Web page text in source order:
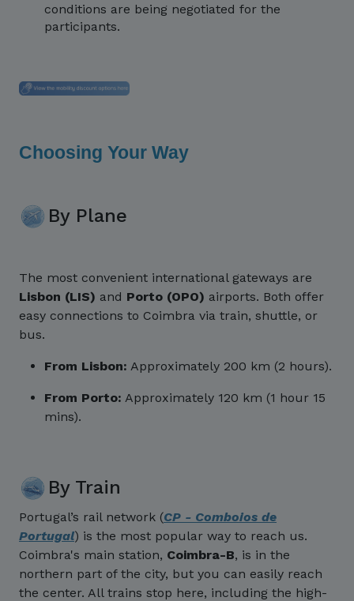
conditions are being negotiated for the
participants.
Choosing Your Way
By Plane
The most convenient international gateways are
Lisbon (LIS) and Porto (OPO) airports. Both offer
easy connections to Coimbra via train, shuttle, or
bus.
From Lisbon: Approximately 200 km (2 hours).
From Porto: Approximately 120 km (1 hour 15
mins).
By Train
Portugal’s rail network (CP - Comboios de
Portugal) is the most popular way to reach us.
Coimbra's main station, Coimbra-B, is in the
northern part of the city, but you can easily reach
the center. All trains stop here, including the high-